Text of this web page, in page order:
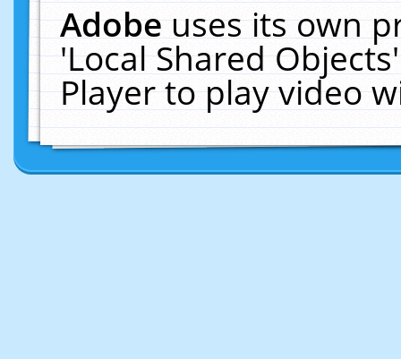
Adobeuses its own
'Local Shared
Player to play video